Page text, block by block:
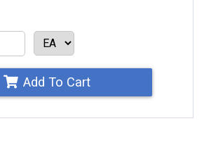
Add To Cart